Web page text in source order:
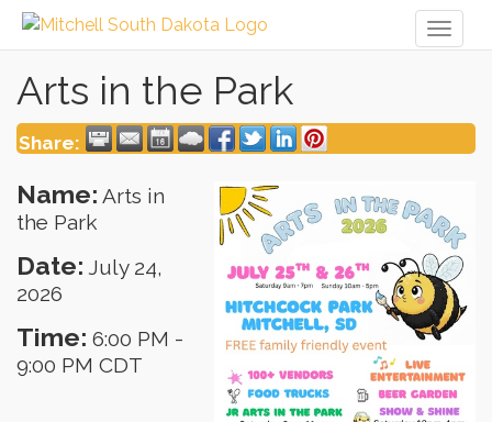
Arts in the Park
Share:
Name: Arts in
the Park
Date: July 24,
2026
Time: 6:00 PM -
9:00 PM CDT